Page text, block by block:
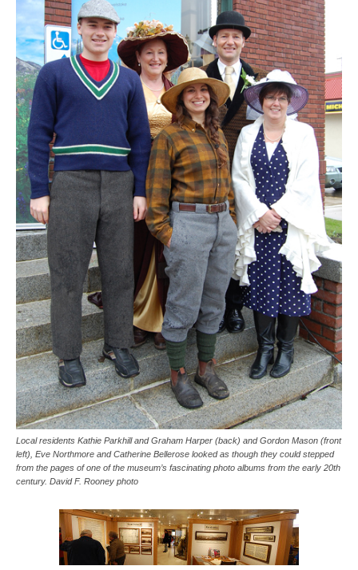
Local residents Kathie Parkhill and Graham Harper (back) and Gordon Mason (front
left), Eve Northmore and Catherine Bellerose looked as though they could stepped
from the pages of one of the museum’s fascinating photo albums from the early 20th
century. David F. Rooney photo